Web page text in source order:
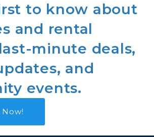
to know about
and rental
minute deals,
and
events.